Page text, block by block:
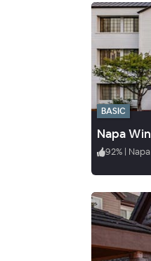
BASIC
Napa
92% | Napa